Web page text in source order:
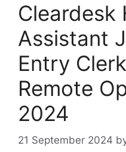
Cleardesk
Assistant
Entry
Remote
2024
21 September 2024